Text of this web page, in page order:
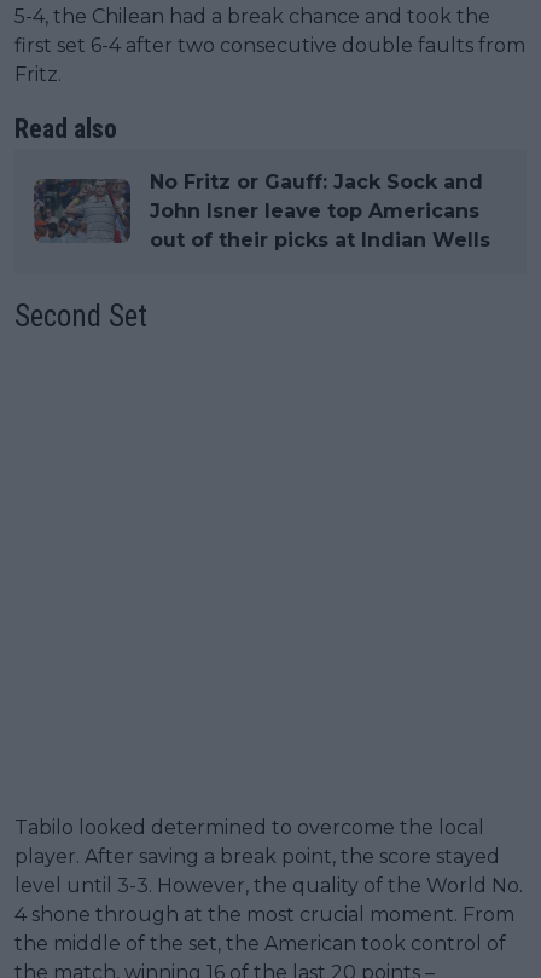
5-4, the Chilean had a break chance and took the
first set 6-4 after two consecutive double faults from
Fritz.
Read also
No Fritz or Gauff: Jack Sock and
John Isner leave top Americans
out of their picks at Indian Wells
Second Set
Tabilo looked determined to overcome the local
player. After saving a break point, the score stayed
level until 3-3. However, the quality of the World No.
4 shone through at the most crucial moment. From
the middle of the set, the American took control of
the match, winning 16 of the last 20 points –